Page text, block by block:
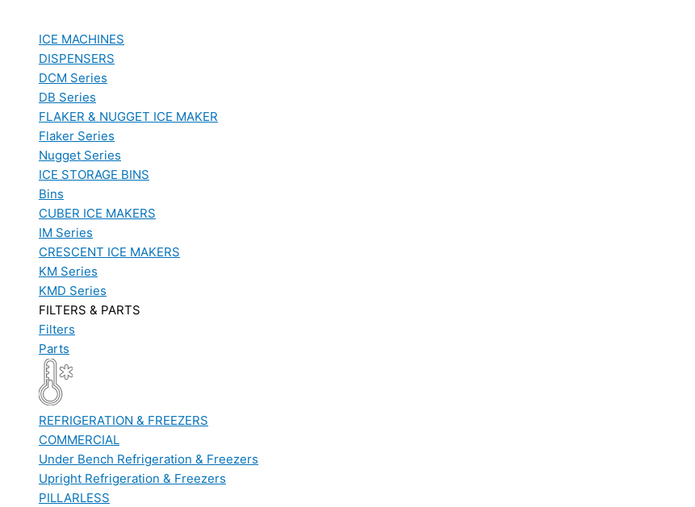
ICE MACHINES
DISPENSERS
DCM Series
DB Series
FLAKER & NUGGET ICE MAKER
Flaker Series
Nugget Series
ICE STORAGE BINS
Bins
CUBER ICE MAKERS
IM Series
CRESCENT ICE MAKERS
KM Series
KMD Series
FILTERS & PARTS
Filters
Parts
REFRIGERATION & FREEZERS
COMMERCIAL
Under Bench Refrigeration & Freezers
Upright Refrigeration & Freezers
PILLARLESS